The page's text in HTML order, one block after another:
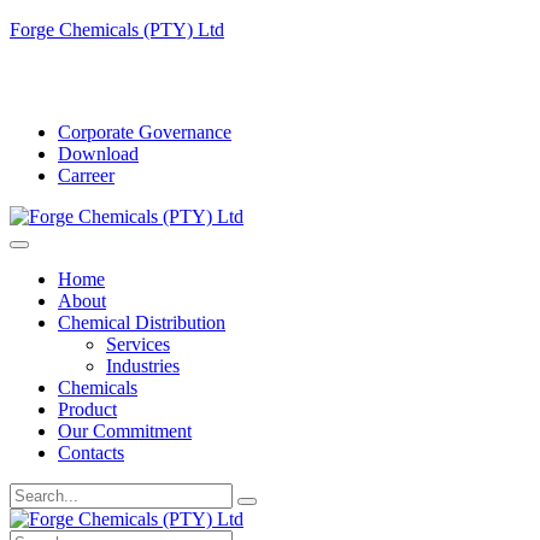
Forge Chemicals (PTY) Ltd
Corporate Governance
Download
Carreer
Home
About
Chemical Distribution
Services
Industries
Chemicals
Product
Our Commitment
Contacts